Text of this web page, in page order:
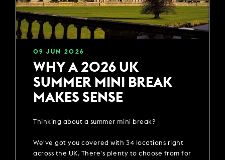
09JUN 2026
WHY A 2026 UK
SUMMER MINI BREAK
MAKES SENSE
Thinking about a summer mini break?
We've got you covered with 34 locations right
across the UK. There's plenty to choose from for